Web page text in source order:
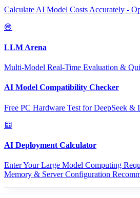
Calculate AI Model Costs Accurately -
LLM Arena
Multi-Model Real-Time Evaluation &
AI Model Compatibility Checker
Free PC Hardware Test for DeepSeek &
AI Deployment Calculator
Enter Your Large Model Computing
Memory & Server Configuration